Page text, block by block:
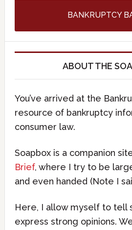
BANKRUPTCY
ABOUT THE
You’ve arrived at the
resource of bankruptcy
consumer law.
Soapbox is a companion
Brief, where I try to be
and even handed (Note I
Here, I allow myself to tell
express strong opinions.